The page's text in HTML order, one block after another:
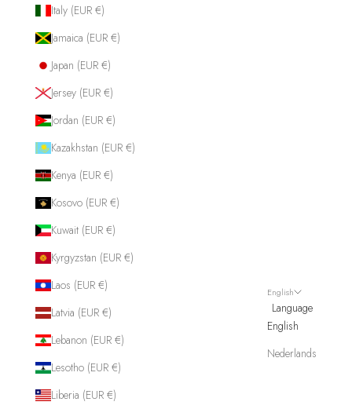
Italy (EUR €)
Jamaica (EUR €)
Japan (EUR €)
Jersey (EUR €)
Jordan (EUR €)
Kazakhstan (EUR €)
Kenya (EUR €)
Kosovo (EUR €)
Kuwait (EUR €)
Kyrgyzstan (EUR €)
Laos (EUR €)
Latvia (EUR €)
Lebanon (EUR €)
Lesotho (EUR €)
Liberia (EUR €)
English
Language
English
Nederlands